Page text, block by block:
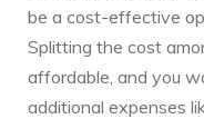
be a cost-effective
Splitting the cost
affordable, and you
additional expenses